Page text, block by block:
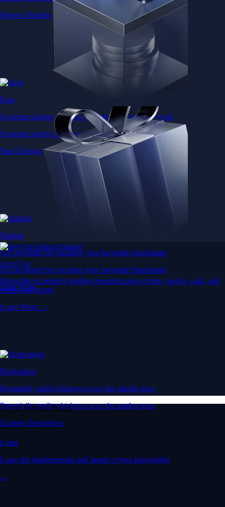
Browse Baskets
Earn
Generate passive income by putting idle assets to work
Generate passive income by putting idle assets to work
Start Earning
Staking
Get rewarded for securing your favourite blockchain
Get rewarded for securing your favourite blockchain
Stake Now
Derivatives
Potentially profit whichever way the market goes
Potentially profit whichever way the market goes
Explore Derivatives
Level Up
Subscribe to industry leading rewards across crypto, stocks, cash, and
credit card spend
Learn More →
Crypto beyond trading
Learn
Learn the fundamentals and master crypto knowledge
→